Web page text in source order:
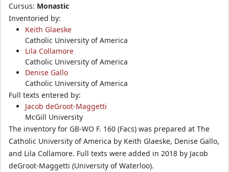
Cursus: Monastic
Inventoried by:
Keith Glaeske
Catholic University of America
Lila Collamore
Catholic University of America
Denise Gallo
Catholic University of America
Full texts entered by:
Jacob deGroot-Maggetti
McGill University
The inventory for GB-WO F. 160 (Facs) was prepared at The
Catholic University of America by Keith Glaeske, Denise Gallo,
and Lila Collamore. Full texts were added in 2018 by Jacob
deGroot-Maggetti (University of Waterloo).